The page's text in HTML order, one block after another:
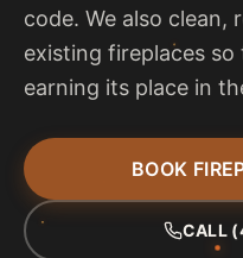
code. We also clean,
existing fireplaces
earning its place in
BOOK
CALL